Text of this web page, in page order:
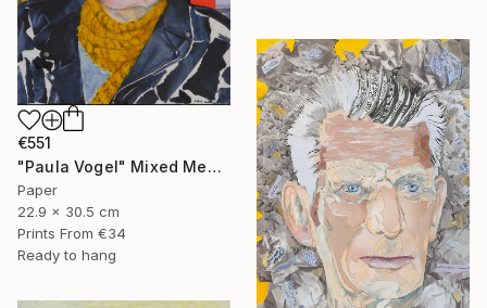
€551
"Paula Vogel" Mixed Media
Paper
22.9 x 30.5 cm
Prints From €34
Ready to hang